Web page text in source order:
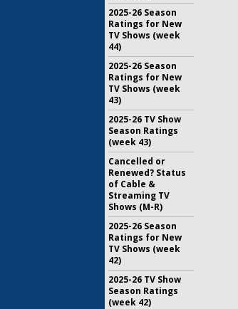
2025-26 Season
Ratings for New
TV Shows (week
44)
2025-26 Season
Ratings for New
TV Shows (week
43)
2025-26 TV Show
Season Ratings
(week 43)
Cancelled or
Renewed? Status
of Cable &
Streaming TV
Shows (M-R)
2025-26 Season
Ratings for New
TV Shows (week
42)
2025-26 TV Show
Season Ratings
(week 42)